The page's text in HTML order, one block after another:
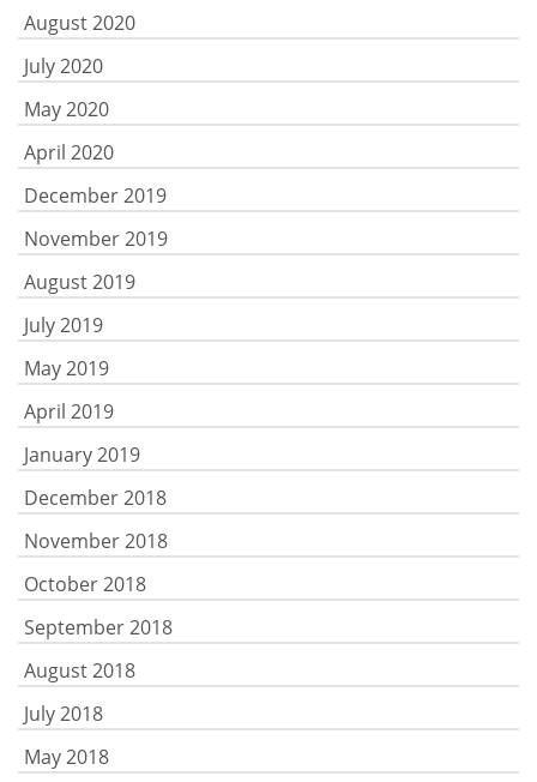
August 2020
July 2020
May 2020
April 2020
December 2019
November 2019
August 2019
July 2019
May 2019
April 2019
January 2019
December 2018
November 2018
October 2018
September 2018
August 2018
July 2018
May 2018